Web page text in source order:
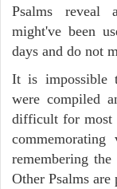
Psalms reveal
might've been
days and do not
It is impossible
were compiled
difficult for most
remembering
Other Psalms